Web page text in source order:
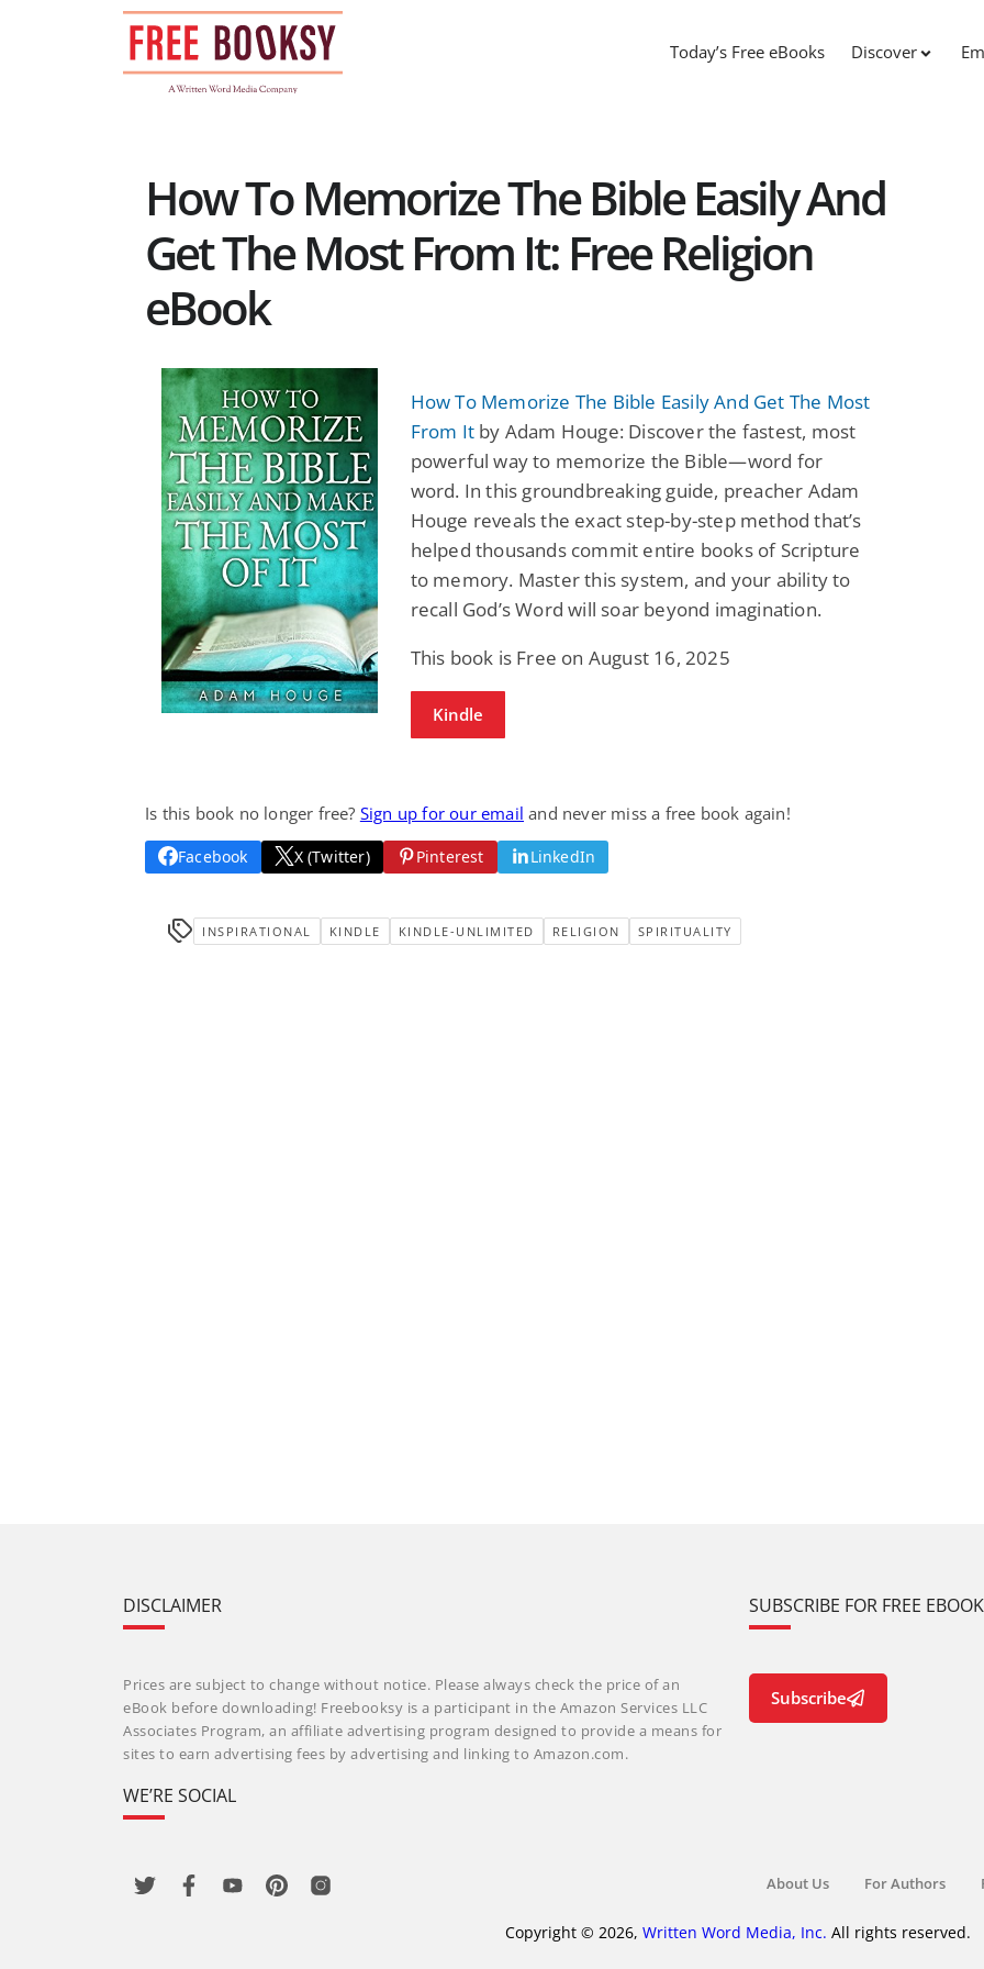
Today’s Free eBooks Discover
How To Memorize The Bible Easily And
Get The Most From It: Free Religion
eBook
How To Memorize The Bible Easily And Get The Most
From It by Adam Houge: Discover the fastest, most
powerful way to memorize the Bible—word for
word. In this groundbreaking guide, preacher Adam
Houge reveals the exact step-by-step method that’s
helped thousands commit entire books of Scripture
to memory. Master this system, and your ability to
recall God’s Word will soar beyond imagination.
This book is Free on August 16, 2025
Kindle
Is this book no longer free? Sign up for our email and never miss a free book again!
Facebook X (Twitter) Pinterest LinkedIn
INSPIRATIONAL KINDLE KINDLE-UNLIMITED RELIGION SPIRITUALITY
DISCLAIMER
Prices are subject to change without notice. Please always check the price of an
eBook before downloading! Freebooksy is a participant in the Amazon Services LLC
Associates Program, an affiliate advertising program designed to provide a means for
sites to earn advertising fees by advertising and linking to Amazon.com.
WE’RE SOCIAL
SUBSCRIBE FOR FREE
Subscribe
About Us For Authors
Copyright © 2026, Written Word Media, Inc. All rights reserved.